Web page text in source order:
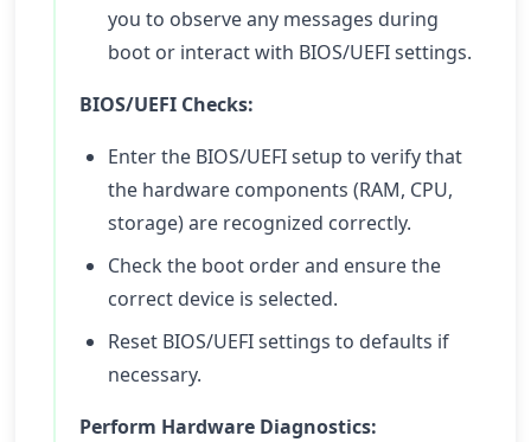
you to observe any messages during
boot or interact with BIOS/UEFI settings.
BIOS/UEFI Checks:
Enter the BIOS/UEFI setup to verify that
the hardware components (RAM, CPU,
storage) are recognized correctly.
Check the boot order and ensure the
correct device is selected.
Reset BIOS/UEFI settings to defaults if
necessary.
Perform Hardware Diagnostics: